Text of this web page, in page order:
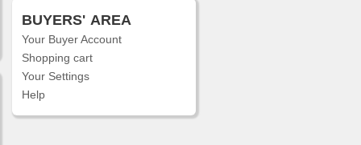
BUYERS' AREA
Your Buyer Account
Shopping cart
Your Settings
Help